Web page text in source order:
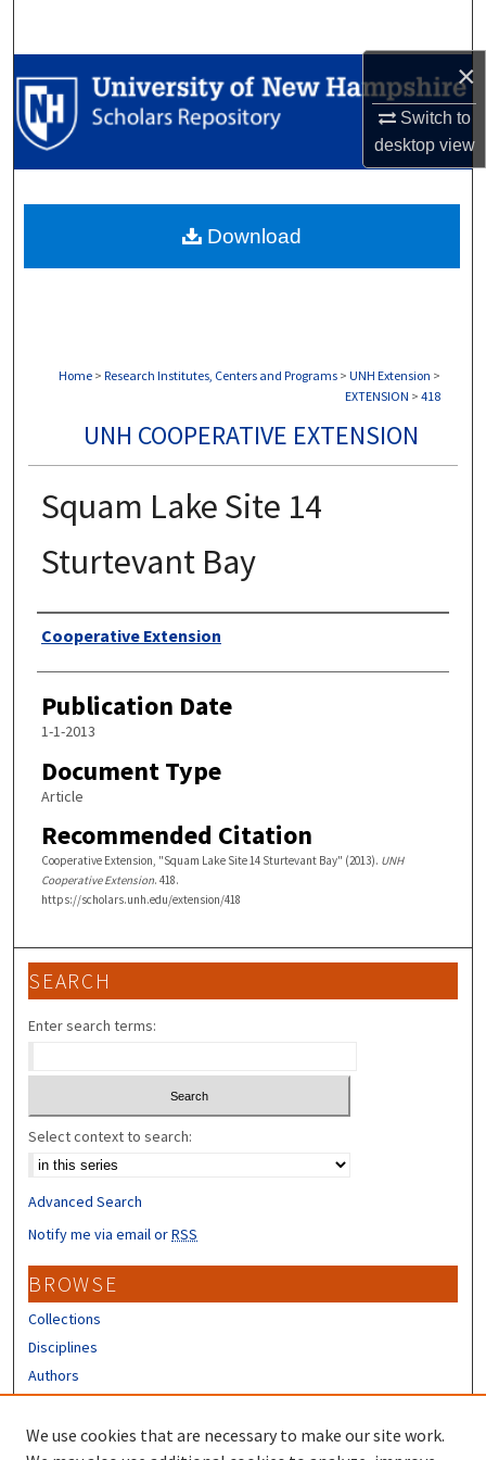
×
Switch to
desktopview
Browse Collections
My Account
Digital Commons Network™
Home > Research Institutes, Centers and Programs > UNH Extension >
EXTENSION > 418
UNH COOPERATIVE EXTENSION
Squam Lake Site 14
Sturtevant Bay
Authors
Cooperative Extension
Publication Date
1-1-2013
Document Type
Article
Recommended Citation
Cooperative Extension, "Squam Lake Site 14 Sturtevant Bay" (2013). UNH
Cooperative Extension. 418.
https://scholars.unh.edu/extension/418
Download
SEARCH
Enter search terms:
Select context to search:
Advanced Search
Notify me via email orRSS
BROWSE
Collections
Disciplines
Authors
CONTRIBUTORS
We use cookies that are necessary to make our site work.